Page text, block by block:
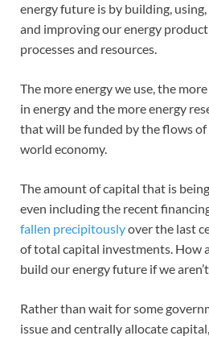
energy future is by building,
and improving our energy
processes and resources.
The more energy we use, the
in energy and the more energy
that will be funded by the flows
world economy.
The amount of capital that is
even including the recent
fallen precipitouslyover the last
of total capital investments. How
build our energy future if we
Rather than wait for some
issue and centrally allocate